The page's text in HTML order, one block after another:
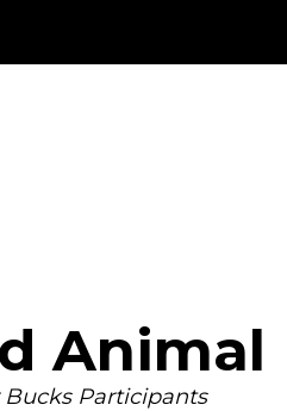
Animal
Bucks Participants